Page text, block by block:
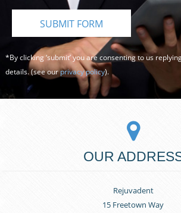
*By clicking ‘submit’ you are consenting to us
details. (see ourprivacy policy).
OUR
Rejuvadent
15 Freetown Way